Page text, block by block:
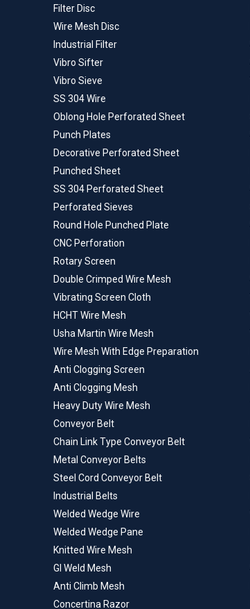
Filter Disc
Wire Mesh Disc
Industrial Filter
Vibro Sifter
Vibro Sieve
SS 304 Wire
Oblong Hole Perforated Sheet
Punch Plates
Decorative Perforated Sheet
Punched Sheet
SS 304 Perforated Sheet
Perforated Sieves
Round Hole Punched Plate
CNC Perforation
Rotary Screen
Double Crimped Wire Mesh
Vibrating Screen Cloth
HCHT Wire Mesh
Usha Martin Wire Mesh
Wire Mesh With Edge Preparation
Anti Clogging Screen
Anti Clogging Mesh
Heavy Duty Wire Mesh
Conveyor Belt
Chain Link Type Conveyor Belt
Metal Conveyor Belts
Steel Cord Conveyor Belt
Industrial Belts
Welded Wedge Wire
Welded Wedge Pane
Knitted Wire Mesh
GI Weld Mesh
Anti Climb Mesh
Concertina Razor